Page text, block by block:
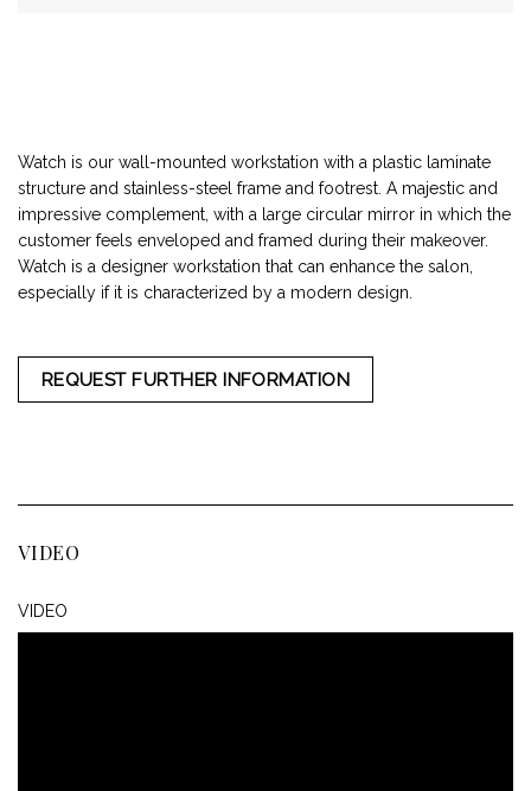
Watch is our wall-mounted workstation with a plastic laminate
structure and stainless-steel frame and footrest. A majestic and
impressive complement, with a large circular mirror in which the
customer feels enveloped and framed during their makeover.
Watch is a designer workstation that can enhance the salon,
especially if it is characterized by a modern design.
REQUEST FURTHER INFORMATION
VIDEO
VIDEO